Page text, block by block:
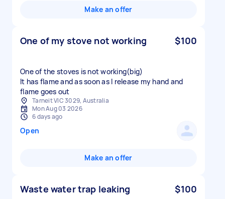
Make an offer
One of my stove not working $100
One of the stoves is not working(big)
It has flame and as soon as I release my hand and
flame goes out
Tarneit VIC 3029, Australia
Mon Aug 03 2026
6 days ago
Open
Make an offer
Waste water trap leaking $100